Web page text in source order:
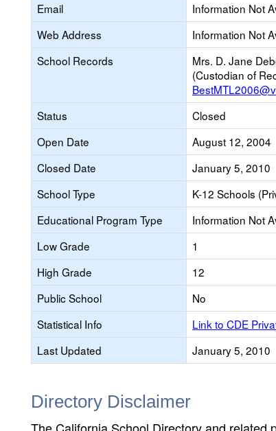
Email
Information Not
Web Address
Information Not
School Records
Mrs. D. Jane
(Custodian of
Status
Closed
Open Date
August 12, 2004
Closed Date
January 5, 2010
School Type
K-12 Schools
Educational Program Type
Information Not
Low Grade
1
High Grade
12
Public School
No
Statistical Info
Link to CDE
Last Updated
January 5, 2010
Directory Disclaimer